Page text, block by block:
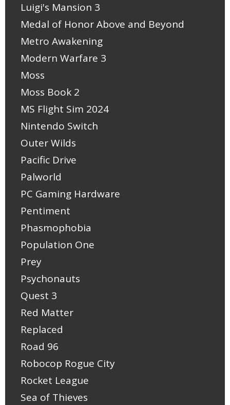
Luigi's Mansion 3
Medal of Honor Above and Beyond
Metro Awakening
Modern Warfare 3
Moss
Moss Book 2
MS Flight Sim 2024
Nintendo Switch
Outer Wilds
Pacific Drive
Palworld
PC Gaming Hardware
Pentiment
Phasmophobia
Population One
Prey
Psychonauts
Quest 3
Red Matter
Replaced
Road 96
Robocop Rogue City
Rocket League
Sea of Thieves